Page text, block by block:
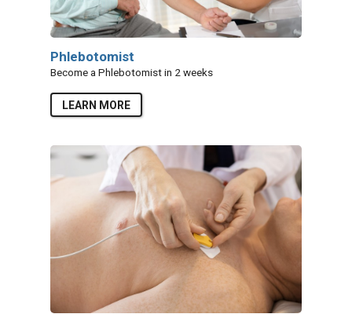
Phlebotomist
Become a Phlebotomist in 2 weeks
LEARN MORE